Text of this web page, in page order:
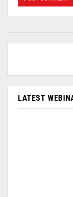
LATEST